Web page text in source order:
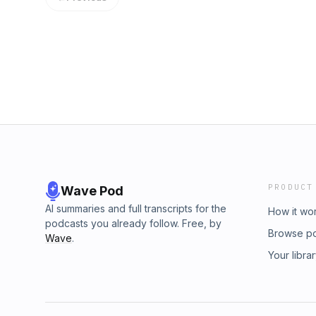
Wave Pod
AI summaries and full transcripts for the
podcasts you already follow. Free, by
Wave.
PRODUCT
How it
Browse
Your